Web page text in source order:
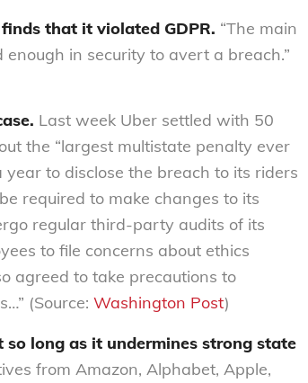
that it violated GDPR. “The main
in security to avert a breach.”
Last week Uber settled with 50
the “largest multistate penalty ever
to disclose the breach to its riders
required to make changes to its
regular third-party audits of its
to file concerns about ethics
agreed to take precautions to
(Source: Washington Post)
long as it undermines strong state
from Amazon, Alphabet, Apple,